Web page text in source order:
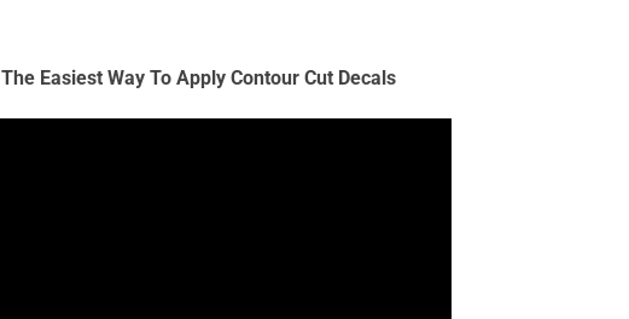
The Easiest Way To Apply Contour Cut Decals